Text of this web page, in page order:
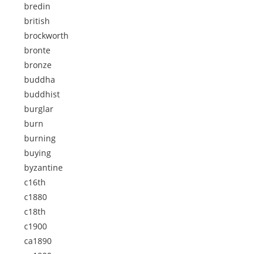
bredin
british
brockworth
bronte
bronze
buddha
buddhist
burglar
burn
burning
buying
byzantine
c16th
c1880
c18th
c1900
ca1890